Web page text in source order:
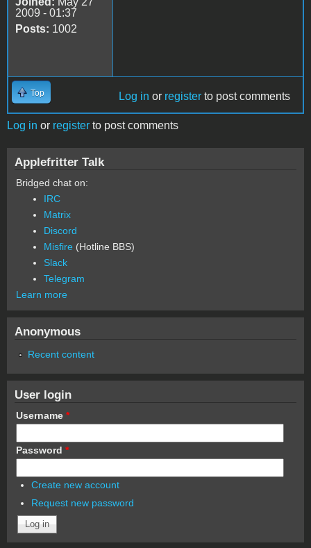
2009 - 01:37
Posts: 1002
Top Log in or register to post comments
Log in or register to post comments
Applefritter Talk
Bridged chat on:
IRC
Matrix
Discord
Misfire (Hotline BBS)
Slack
Telegram
Learn more
Anonymous
Recent content
User login
Username *
Password *
Create new account
Request new password